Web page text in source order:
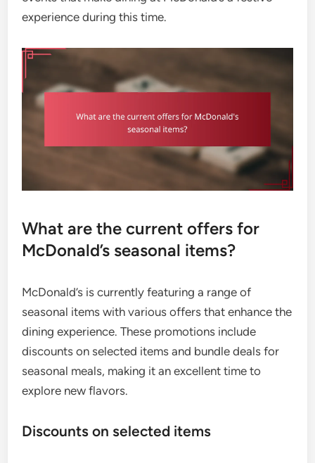
experience during this time.
What are the current offers for
McDonald’s seasonal items?
McDonald’s is currently featuring a range of
seasonal items with various offers that enhance the
dining experience. These promotions include
discounts on selected items and bundle deals for
seasonal meals, making it an excellent time to
explore new flavors.
Discounts on selected items